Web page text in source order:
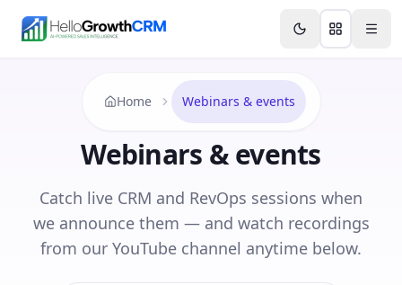
Features Agency CRM CRM for Startups
Home Webinars & events
Webinars & events
Catch live CRM and RevOps sessions when
we announce them — and watch recordings
from our YouTube channel anytime below.